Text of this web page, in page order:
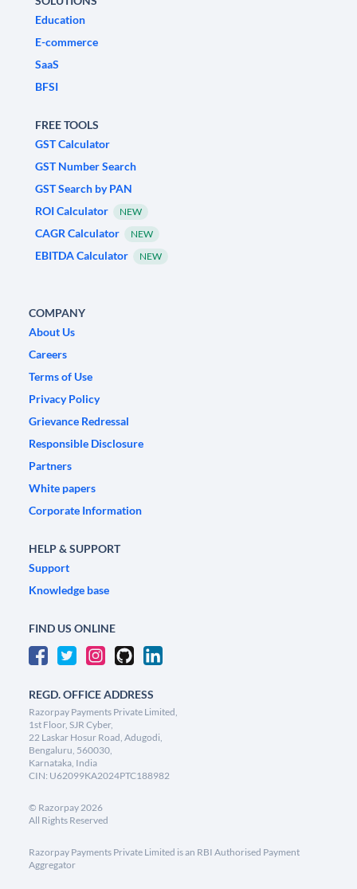
Education
E-commerce
SaaS
BFSI
FREE TOOLS
GST Calculator
GST Number Search
GST Search by PAN
ROI Calculator
NEW
CAGR Calculator NEW
EBITDA Calculator NEW
COMPANY
About Us
Careers
Terms of Use
Privacy Policy
Grievance Redressal
Responsible Disclosure
Partners
White papers
Corporate Information
HELP & SUPPORT
Support
Knowledge base
FIND US ONLINE
REGD. OFFICE ADDRESS
Razorpay Payments Private Limited,
1st Floor, SJR Cyber,
22 Laskar Hosur Road, Adugodi,
Bengaluru, 560030,
Karnataka, India
CIN: U62099KA2024PTC188982
© Razorpay2026
All Rights Reserved
Razorpay Payments Private Limited is an RBI Authorised Payment
Aggregator